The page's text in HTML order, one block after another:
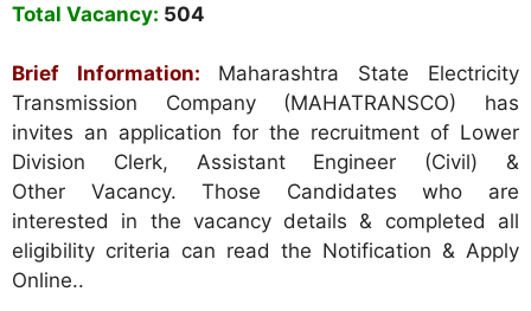
Total Vacancy: 504
Brief Information:
Maharashtra State Electricity
Transmission Company (MAHATRANSCO) has
invites an application for the recruitment of Lower
Division Clerk, Assistant Engineer (Civil) &
Other Vacancy. Those Candidates who are
interested in the vacancy details & completed all
eligibility criteria can read the Notification & Apply
Online..